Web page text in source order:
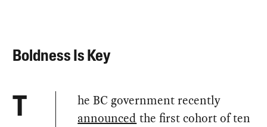
Boldness Is Key
T
he BC government recently
announced the first cohort of ten